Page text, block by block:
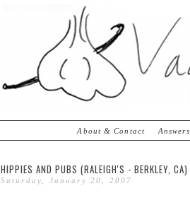
About & Contact Answers
HIPPIES AND PUBS (RALEIGH'S - BERKLEY, CA)
Saturday, January 20, 2007